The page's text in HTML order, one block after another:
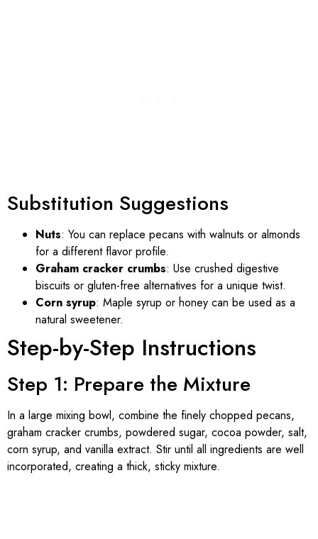
Substitution Suggestions
Nuts: You can replace pecans with walnuts or almonds
for a different flavor profile.
Graham cracker crumbs: Use crushed digestive
biscuits or gluten-free alternatives for a unique twist.
Corn syrup: Maple syrup or honey can be used as a
natural sweetener.
Step-by-Step Instructions
Step 1: Prepare the Mixture
In a large mixing bowl, combine the finely chopped pecans,
graham cracker crumbs, powdered sugar, cocoa powder, salt,
corn syrup, and vanilla extract. Stir until all ingredients are well
incorporated, creating a thick, sticky mixture.